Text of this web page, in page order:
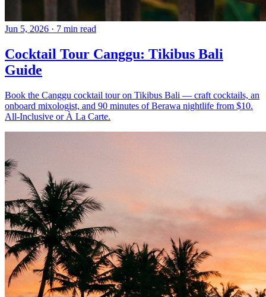
Jun 5, 2026 · 7 min read
Cocktail Tour Canggu: Tikibus Bali
Guide
Book the Canggu cocktail tour on Tikibus Bali — craft cocktails, an
onboard mixologist, and 90 minutes of Berawa nightlife from $10.
All-Inclusive or À La Carte.